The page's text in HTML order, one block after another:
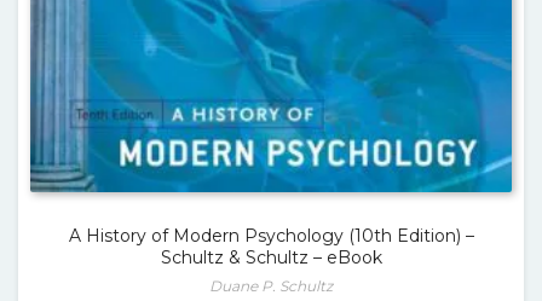
A History of Modern Psychology (10th Edition) –
Schultz & Schultz – eBook
Duane P. Schultz